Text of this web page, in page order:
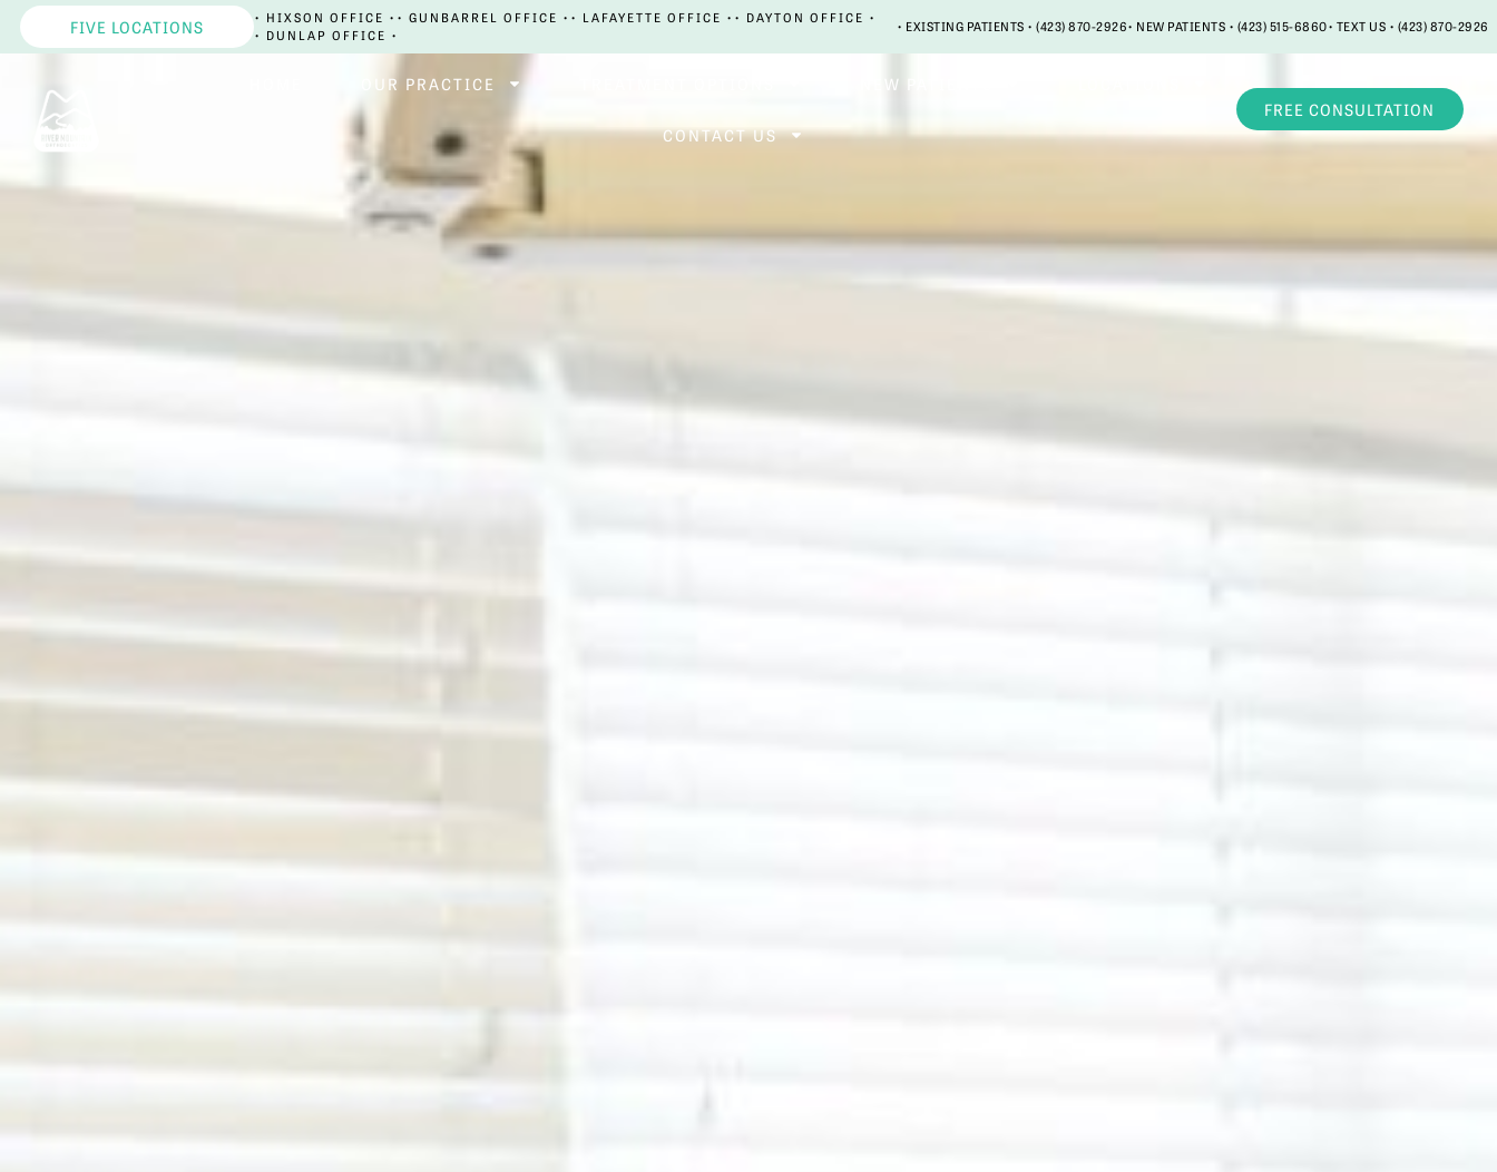
• EXISTING PATIENTS • (423) 870-2926• NEW PATIENTS • (423) 515-6860• TEXT US • (423) 870-2926
FIVE LOCATIONS • HIXSON OFFICE • • GUNBARREL OFFICE • • LAFAYETTE OFFICE • • DAYTON OFFICE •
• DUNLAP OFFICE •
OUR PRACTICE NEW PATIENTS
CONTACT US
FREE CONSULTATION